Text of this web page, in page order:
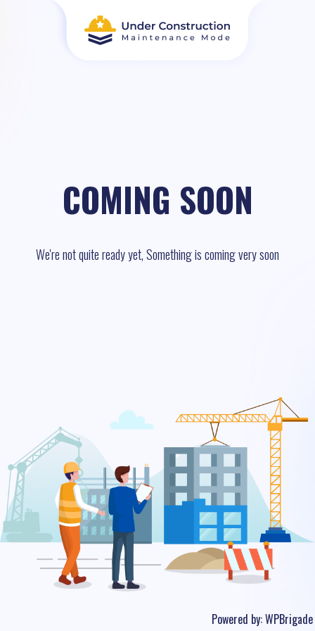
COMING SOON
We're not quite ready yet, Something is coming very soon
Powered by:WPBrigade